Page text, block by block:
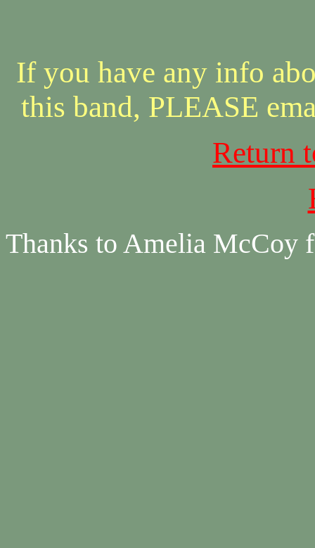
If you have any info
this band, PLEASE
Return
Thanks to Amelia McCoy